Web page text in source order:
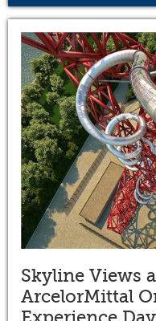
Skyline Views
ArcelorMittal